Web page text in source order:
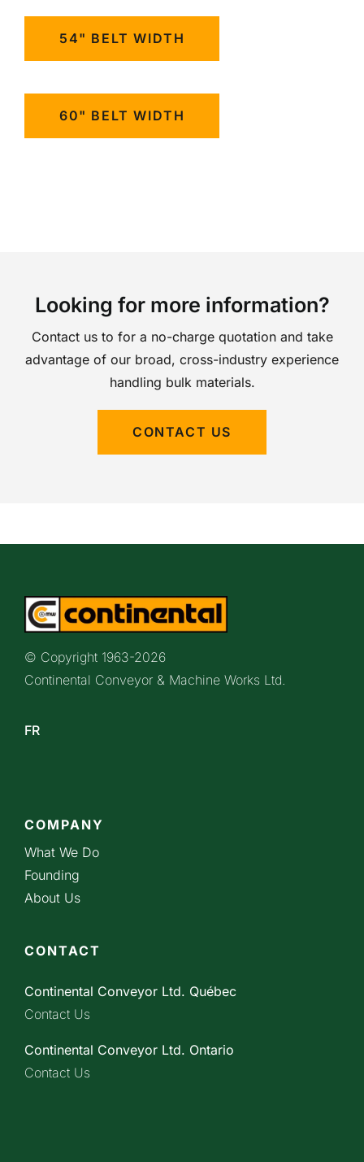
54" BELT WIDTH
60" BELT WIDTH
Looking for more information?
Contact us to for a no-charge quotation and take
advantage of our broad, cross-industry experience
handling bulk materials.
CONTACT US
© Copyright 1963-2026
Continental Conveyor & Machine Works Ltd.
FR
COMPANY
What We Do
Founding
About Us
CONTACT
Continental Conveyor Ltd. Québec
Contact Us
Continental Conveyor Ltd. Ontario
Contact Us